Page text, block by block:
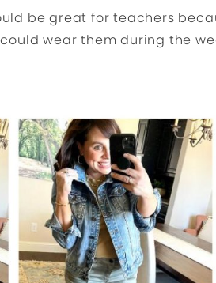
be great for teachers
wear them during the